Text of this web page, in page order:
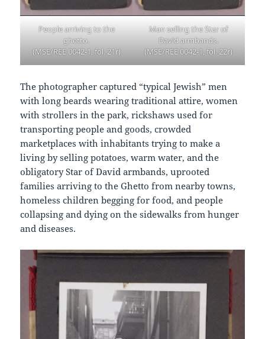
People arriving to the
ghetto.
(MSE/REE 0042-1, fol. 21r)
Man selling the Star of
David armbands.
(MSE/REE 0042-1, fol. 22r)
The photographer captured “typical Jewish” men
with long beards wearing traditional attire, women
with strollers in the park, rickshaws used for
transporting people and goods, crowded
marketplaces with inhabitants trying to make a
living by selling potatoes, warm water, and the
obligatory Star of David armbands, uprooted
families arriving to the Ghetto from nearby towns,
homeless children begging for food, and people
collapsing and dying on the sidewalks from hunger
and diseases.